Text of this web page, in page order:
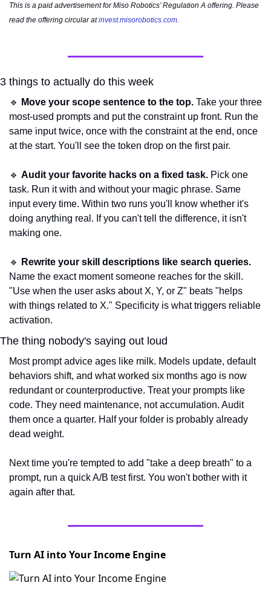
This is a paid advertisement for Miso Robotics’ Regulation A offering. Please
read the offering circular at invest.misorobotics.com
3 things to actually do this week
🔹 Move your scope sentence to the top. Take your three
most-used prompts and put the constraint up front. Run the
same input twice, once with the constraint at the end, once
at the start. You'll see the token drop on the first pair.
🔹 Audit your favorite hacks on a fixed task. Pick one
task. Run it with and without your magic phrase. Same
input every time. Within two runs you'll know whether it's
doing anything real. If you can't tell the difference, it isn't
making one.
🔹
Rewrite your skill descriptions like search queries.
Name the exact moment someone reaches for the skill.
"Use when the user asks about X, Y, or Z" beats "helps
with things related to X." Specificity is what triggers reliable
activation.
The thing nobody's saying out loud
Most prompt advice ages like milk. Models update, default
behaviors shift, and what worked six months ago is now
redundant or counterproductive. Treat your prompts like
code. They need maintenance, not accumulation. Audit
them once a quarter. Half your folder is probably already
dead weight.
Next time you're tempted to add "take a deep breath" to a
prompt, run a quick A/B test first. You won't bother with it
again after that.
Turn AI into Your Income Engine